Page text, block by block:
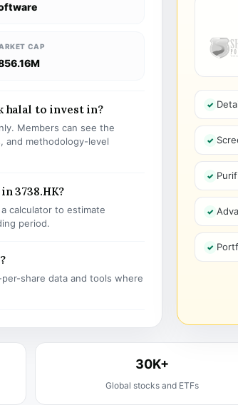
CAP
halal to invest in?
Members can see the
and methodology-level
3738.HK?
calculator to estimate
period.
per-share data and tools where
30K+
Global stocks and ETFs